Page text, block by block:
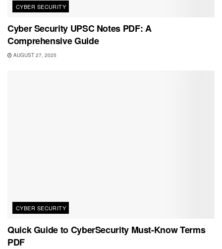
CYBER SECURITY
Cyber Security UPSC Notes PDF: A
Comprehensive Guide
AUGUST 27, 2025
CYBER SECURITY
Quick Guide to CyberSecurity Must-Know Terms
PDF